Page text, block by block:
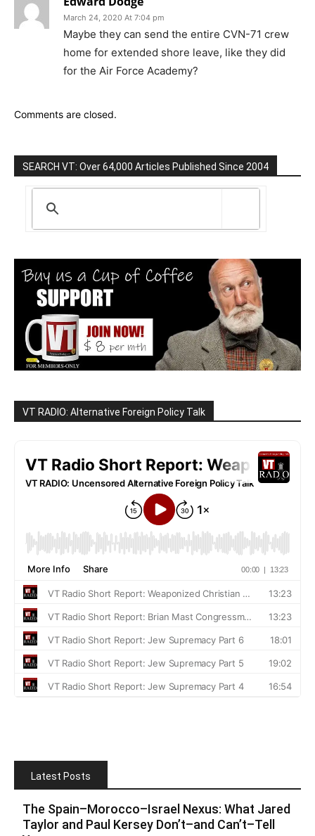
March 24, 2020 At 7:04 pm
Maybe they can send the entire CVN-71 crew
home for extended shore leave, like they did
for the Air Force Academy?
Comments are closed.
SEARCH VT: Over 64,000 Articles Published Since 2004
VT RADIO: Alternative Foreign Policy Talk
Latest Posts
The Spain–Morocco–Israel Nexus: What Jared
Taylor and Paul Kersey Don’t–and Can’t–Tell